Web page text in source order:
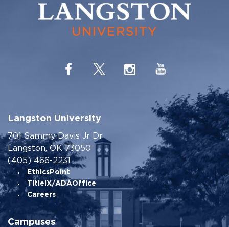
Langston University
701 Sammy Davis Jr Dr
Langston, OK 73050
(405) 466-2231
EthicsPoint
TitleIX/ADAOffice
Careers
Campuses